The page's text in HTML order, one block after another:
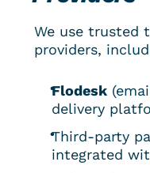
We use trusted
providers,
Flodesk
delivery
Third-party
integrated